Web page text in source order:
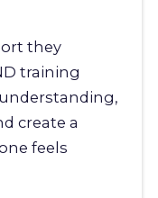
they
training
create a
feels